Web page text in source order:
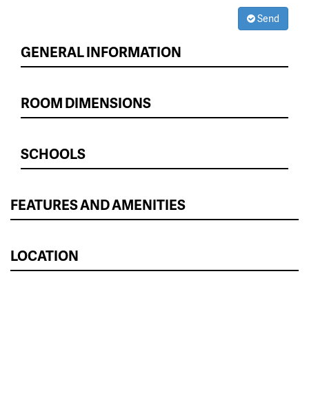
Send
GENERAL INFORMATION
ROOM DIMENSIONS
SCHOOLS
FEATURES AND AMENITIES
LOCATION